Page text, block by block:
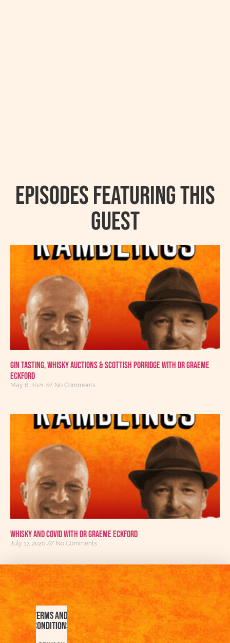
Episodes featuring this
guest
Gin Tasting, Whisky Auctions & Scottish Porridge With Dr Graeme
Eckford
May 6, 2021 No Comments
Whisky and COVID with Dr Graeme Eckford
July 17, 2020 No Comments
Terms and
Conditions